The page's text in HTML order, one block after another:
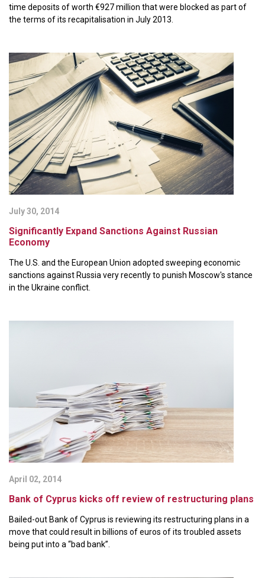
time deposits of worth €927 million that were blocked as part of
the terms of its recapitalisation in July 2013.
July 30, 2014
Significantly Expand Sanctions Against Russian
Economy
The U.S. and the European Union adopted sweeping economic
sanctions against Russia very recently to punish Moscow's stance
in the Ukraine conflict.
April 02, 2014
Bank of Cyprus kicks off review of restructuring plans
Bailed-out Bank of Cyprus is reviewing its restructuring plans in a
move that could result in billions of euros of its troubled assets
being put into a “bad bank”.